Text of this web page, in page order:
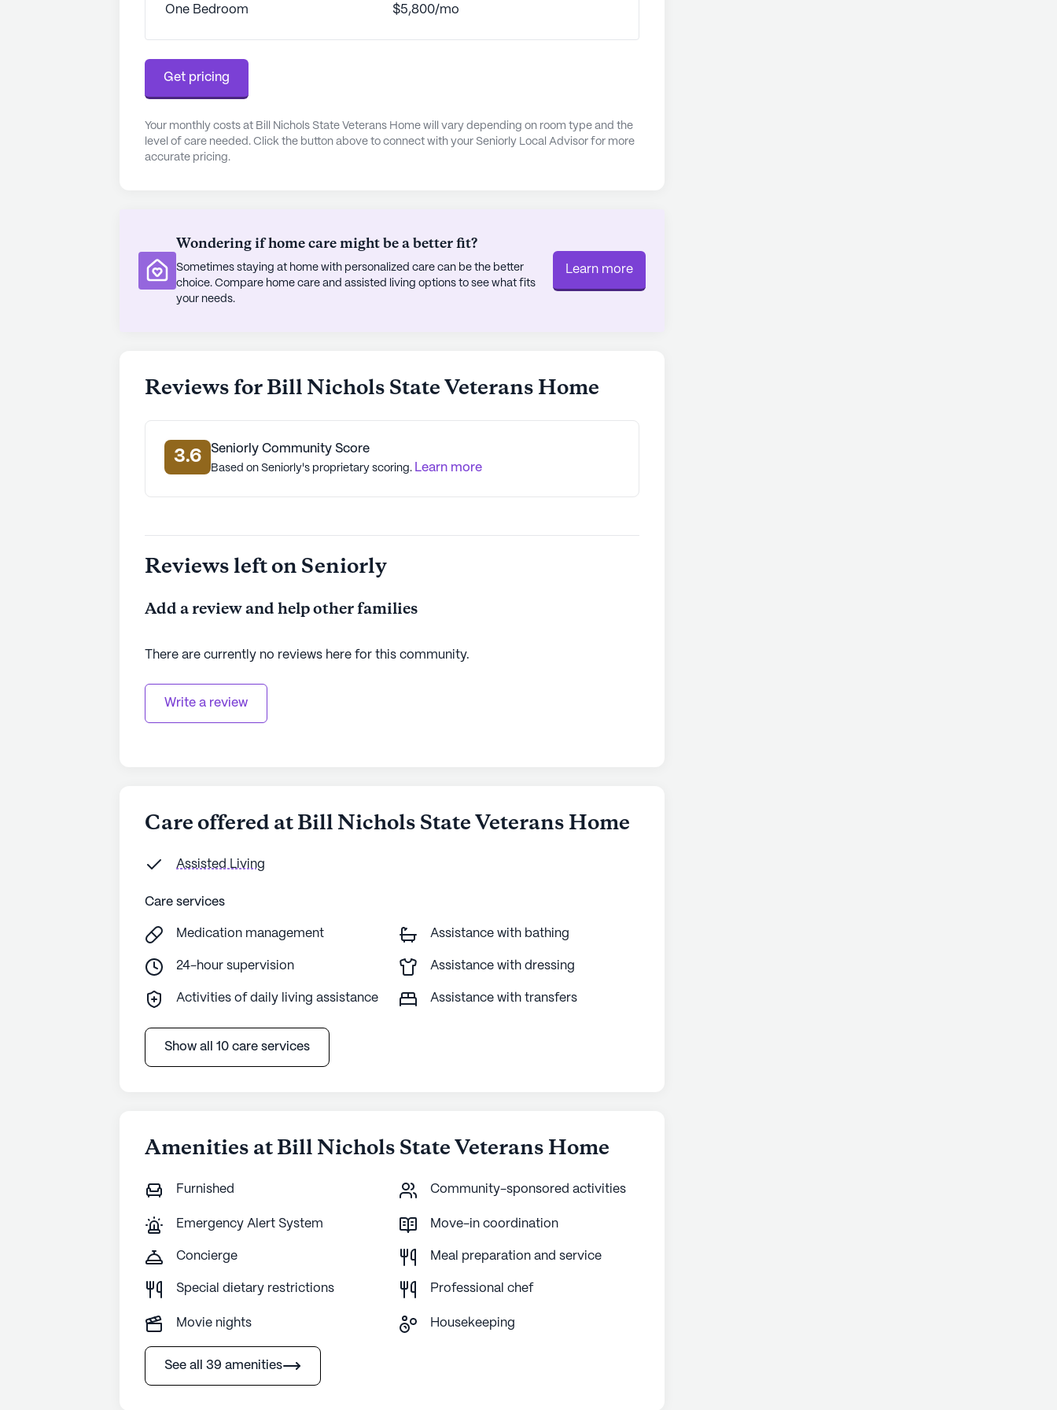
that residents can lead vibrant, fulfilling lives.
its room amenities, which include Wi-Fi, air conditioning, and private bathrooms,
ensuring a home-like environment for all residents. With a focus on both individual
testament to the dedication and respect owed to those who have served.
One Bedroom $5,800/mo
Get pricing
Your monthly costs at Bill Nichols State Veterans Home will vary depending on room type and the
level of care needed. Click the button above to connect with your Seniorly Local Advisor for more
accurate pricing.
Wondering if home care might be a better fit?
Sometimes staying at home with personalized care can be the better
choice. Compare home care and assisted living options to see what fits
your needs.
Learn more
Reviews for Bill Nichols State Veterans Home
3.6 Seniorly Community Score
Based on Seniorly's proprietary scoring. Learn more
Reviews left on Seniorly
Add a review and help other families
There are currently no reviews here for this community.
Write a review
Care offered at Bill Nichols State Veterans Home
Assisted Living
Care services
Medication management Assistance with bathing
24-hour supervision Assistance with dressing
Activities of daily living assistance Assistance with transfers
Show all 10 care services
Amenities at Bill Nichols State Veterans Home
Furnished Community-sponsored activities
Emergency Alert System Move-in coordination
Concierge Meal preparation and service
Special dietary restrictions Professional chef
Movie nights Housekeeping
See all 39 amenities